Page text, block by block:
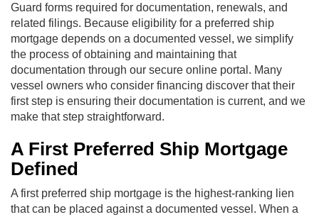
Guard forms required for documentation, renewals, and
related filings. Because eligibility for a preferred ship
mortgage depends on a documented vessel, we simplify
the process of obtaining and maintaining that
documentation through our secure online portal. Many
vessel owners who consider financing discover that their
first step is ensuring their documentation is current, and we
make that step straightforward.
A First Preferred Ship Mortgage
Defined
A first preferred ship mortgage is the highest-ranking lien
that can be placed against a documented vessel. When a